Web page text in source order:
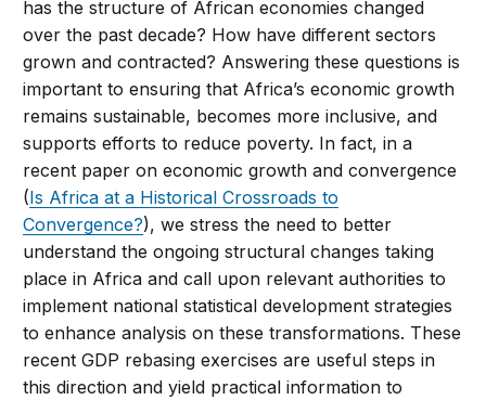
has the structure of African economies changed
over the past decade? How have different sectors
grown and contracted? Answering these questions is
important to ensuring that Africa’s economic growth
remains sustainable, becomes more inclusive, and
supports efforts to reduce poverty. In fact, in a
recent paper on economic growth and convergence
(Is Africa at a Historical Crossroads to
Convergence?), we stress the need to better
understand the ongoing structural changes taking
place in Africa and call upon relevant authorities to
implement national statistical development strategies
to enhance analysis on these transformations. These
recent GDP rebasing exercises are useful steps in
this direction and yield practical information to